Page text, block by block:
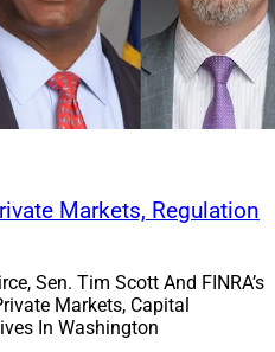
Markets, Regulation
Sen. Tim Scott And FINRA’s
Markets, Capital
In Washington